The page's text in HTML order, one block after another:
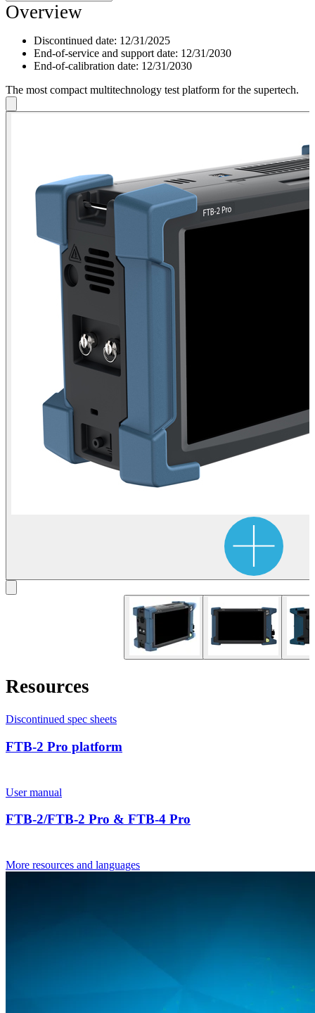
Suppliers
Overview
Discontinued date: 12/31/2025
End-of-service and support date: 12/31/2030
End-of-calibration date: 12/31/2030
The most compact multitechnology test platform for the supertech.
Resources
Discontinued spec sheets
FTB-2 Pro platform
User manual
FTB-2/FTB-2 Pro & FTB-4 Pro
More resources and languages